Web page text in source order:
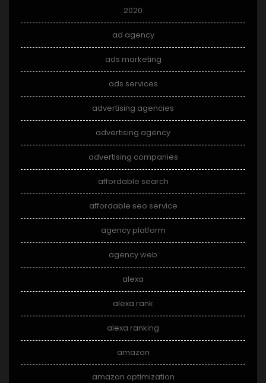
2020
ad agency
ads marketing
ads services
advertising agencies
advertising agency
advertising companies
affordable search
affordable seo service
agency platform
agency web
alexa
alexa rank
alexa ranking
amazon
amazon optimization